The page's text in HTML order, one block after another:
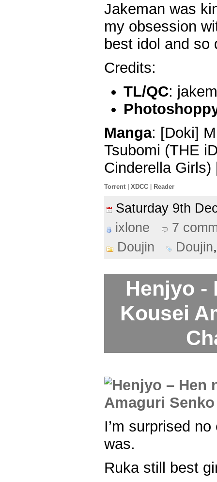
Jakeman was
my obsession
best idol and so
Credits:
TL/QC:
Manga: [Doki]
Tsubomi (THE
Cinderella
Torrent | XDCC | Reader
Saturday 9th
ixlone
7
Doujin
Doujin
Henjyo -
Kousei
I’m surprised
was.
Ruka still best